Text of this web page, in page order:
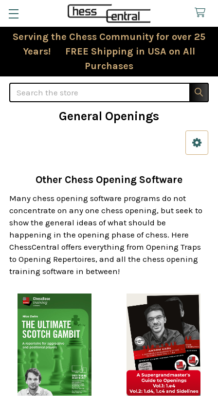
Serving the Chess Community for over 25
Years! FREE Shipping in USA on All
Purchases
Search
General Openings
Other Chess Opening Software
Many chess opening software programs do not
concentrate on any one chess opening, but seek to
show the general ideas of what should be
happening in the opening phase of chess. Here
ChessCentral offers everything from Opening Traps
to Opening Repertoires, and all the chess opening
training software in between!